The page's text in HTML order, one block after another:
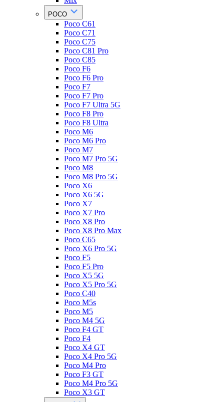
POCO
Poco C61
Poco C71
Poco C75
Poco C81 Pro
Poco C85
Poco F6
Poco F6 Pro
Poco F7
Poco F7 Pro
Poco F7 Ultra 5G
Poco F8 Pro
Poco F8 Ultra
Poco M6
Poco M6 Pro
Poco M7
Poco M7 Pro 5G
Poco M8
Poco M8 Pro 5G
Poco X6
Poco X6 5G
Poco X7
Poco X7 Pro
Poco X8 Pro
Poco X8 Pro Max
Poco C65
Poco X6 Pro 5G
Poco F5
Poco F5 Pro
Poco X5 5G
Poco X5 Pro 5G
Poco C40
Poco M5s
Poco M5
Poco M4 5G
Poco F4 GT
Poco F4
Poco X4 GT
Poco X4 Pro 5G
Poco M4 Pro
Poco F3 GT
Poco M4 Pro 5G
Poco X3 GT